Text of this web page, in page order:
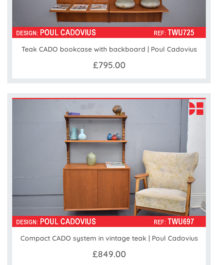
Teak CADO bookcase with backboard | Poul Cadovius
£795.00
Compact CADO system in vintage teak | Poul Cadovius
£849.00